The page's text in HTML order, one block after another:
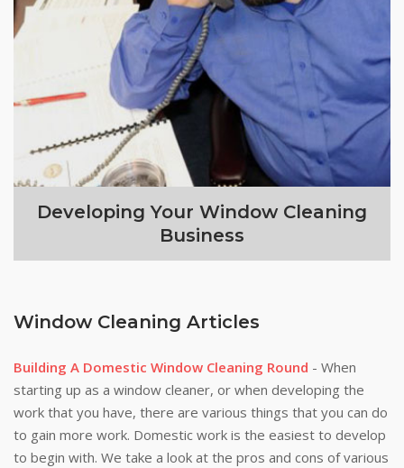
Developing Your Window Cleaning
Business
Window Cleaning Articles
Building A Domestic Window Cleaning Round - When
starting up as a window cleaner, or when developing the
work that you have, there are various things that you can do
to gain more work. Domestic work is the easiest to develop
to begin with. We take a look at the pros and cons of various